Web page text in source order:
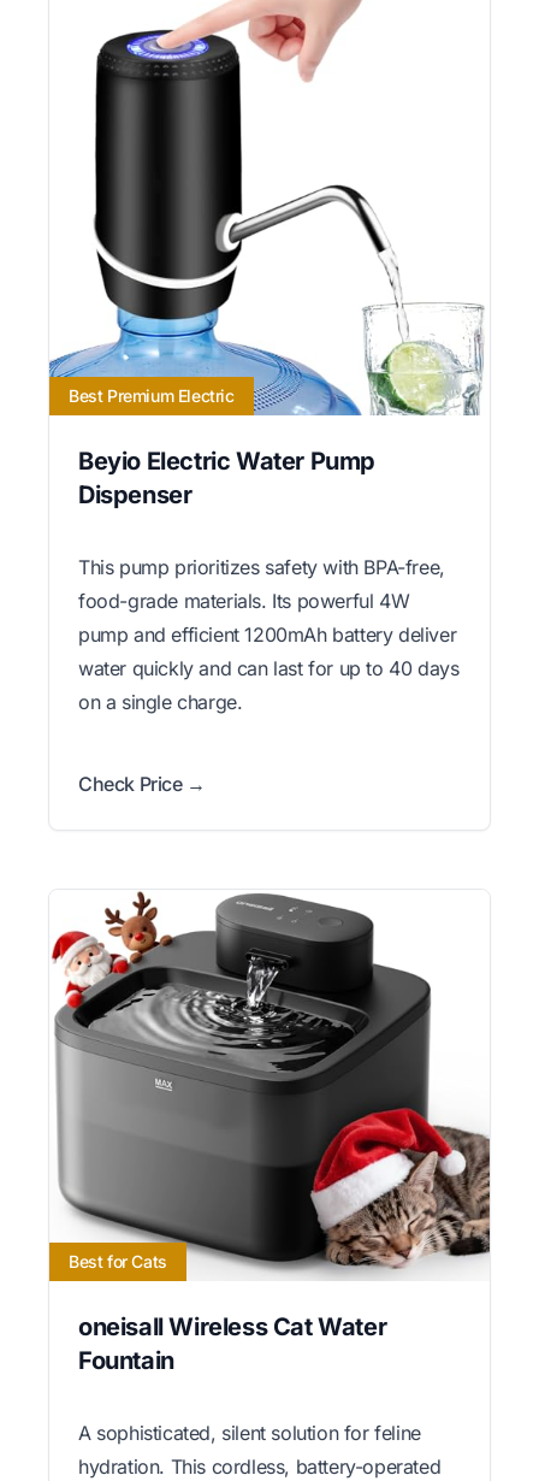
Best Premium Electric
Beyio Electric Water Pump
Dispenser
This pump prioritizes safety with BPA-free,
food-grade materials. Its powerful 4W
pump and efficient 1200mAh battery deliver
water quickly and can last for up to 40 days
on a single charge.
Check Price →
Best for Cats
oneisall Wireless Cat Water
Fountain
A sophisticated, silent solution for feline
hydration. This cordless, battery-operated